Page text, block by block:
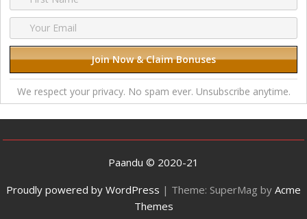
We respect your privacy. No spam ever. Unsubscribe anytime.
Paandu © 2020-21
Proudly powered by WordPress | Theme: SuperMag by Acme
Themes